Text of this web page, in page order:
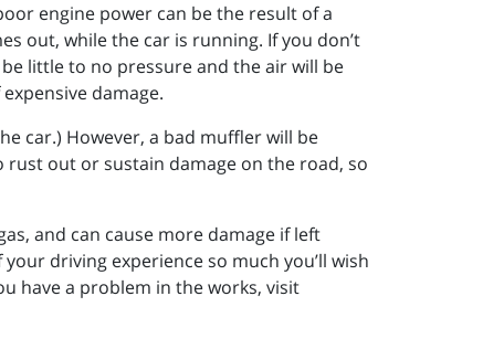
engine power can be the result of a
out, while the car is running. If you don’t
little to no pressure and the air will be
damage.
car.) However, a bad muffler will be
rust out or sustain damage on the road, so
and can cause more damage if left
driving experience so much you’ll wish
have a problem in the works, visit